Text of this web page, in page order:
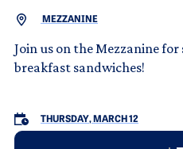
MEZZANINE
Join us on the Mezzanine
breakfast sandwiches!
THURSDAY, MARCH 12